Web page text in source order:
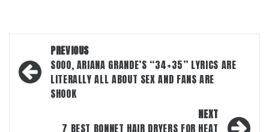
navigation
PREVIOUS
SOOO, ARIANA GRANDE’S “34+35” LYRICS ARE
LITERALLY ALL ABOUT SEX AND FANS ARE
SHOOK
NEXT
7 BEST BONNET HAIR DRYERS FOR HEAT